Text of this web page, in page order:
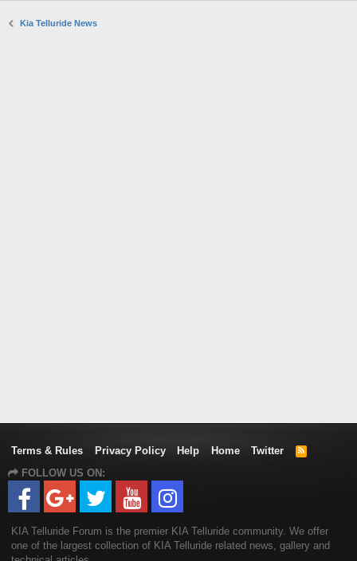
Kia Telluride News
Terms & Rules Privacy Policy Help Home Twitter
R
FOLLOW US ON:
KIA Telluride Forum is the premier KIA Telluride community. We offer
one of the largest collection of KIA Telluride related news, gallery and